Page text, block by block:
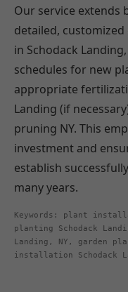
Our service extends
detailed,
in Schodack
schedules for new
appropriate
Landing (if
pruning NY. This
investment and
establish
many years.
Keywords: plant
planting Schodack
Landing, NY, garden
installation Schodack